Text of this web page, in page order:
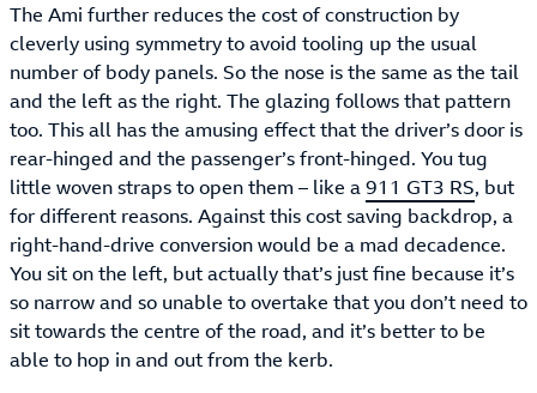
The Ami further reduces the cost of construction by
cleverly using symmetry to avoid tooling up the usual
number of body panels. So the nose is the same as the tail
and the left as the right. The glazing follows that pattern
too. This all has the amusing effect that the driver’s door is
rear-hinged and the passenger’s front-hinged. You tug
little woven straps to open them – like a911 GT3 RS, but
for different reasons. Against this cost saving backdrop, a
right-hand-drive conversion would be a mad decadence.
You sit on the left, but actually that’s just fine because it’s
so narrow and so unable to overtake that you don’t need to
sit towards the centre of the road, and it’s better to be
able to hop in and out from the kerb.